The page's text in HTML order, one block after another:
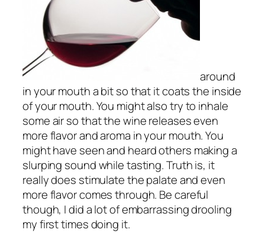
around
in your mouth a bit so that it coats the inside
of your mouth. You might also try to inhale
some air so that the wine releases even
more flavor and aroma in your mouth. You
might have seen and heard others making a
slurping sound while tasting. Truth is, it
really does stimulate the palate and even
more flavor comes through. Be careful
though, I did a lot of embarrassing drooling
my first times doing it.